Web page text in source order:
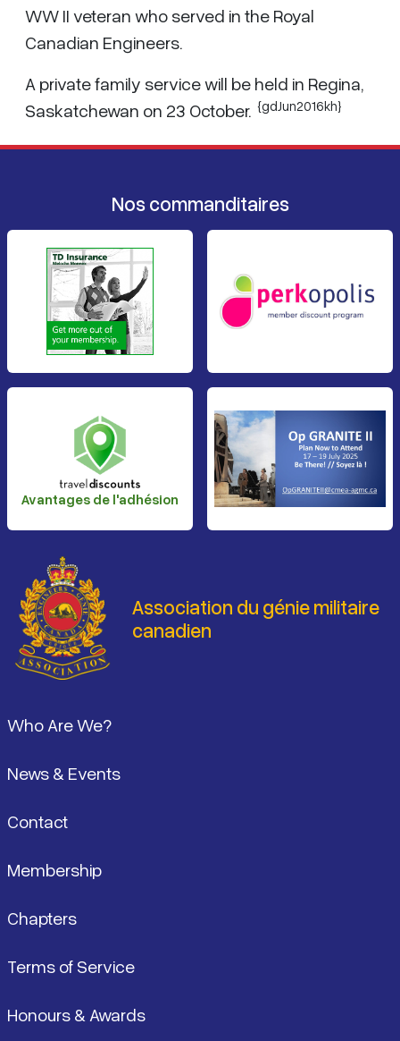
WW II veteran who served in the Royal
Canadian Engineers.
A private family service will be held in Regina,
Saskatchewan on 23 October. {gdJun2016kh}
Nos commanditaires
Avantages de l'adhésion
Association du génie militaire
canadien
Who Are We?
News & Events
Contact
Membership
Chapters
Terms of Service
Honours & Awards